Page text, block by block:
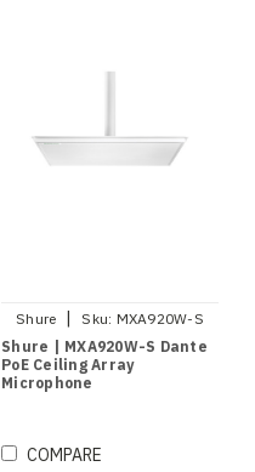
Shure | Sku: MXA920W-S
Shure | MXA920W-S Dante
PoE Ceiling Array
Microphone
COMPARE